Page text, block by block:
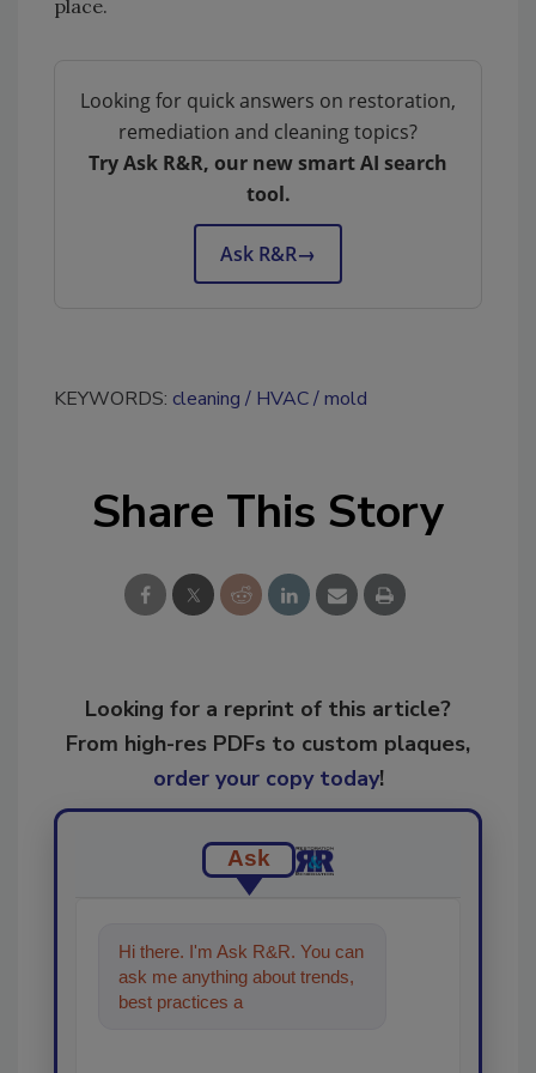
place.
Looking for quick answers on restoration,
remediation and cleaning topics?
Try Ask R&R, our new smart AI search
tool.
Ask R&R→
KEYWORDS: cleaning HVAC mold
Share This Story
Looking for a reprint of this article?
From high-res PDFs to custom plaques,
order your copy today!
Ask
Hi there. I'm Ask R&R. You can
ask me anything about trends,
best practices and technologies